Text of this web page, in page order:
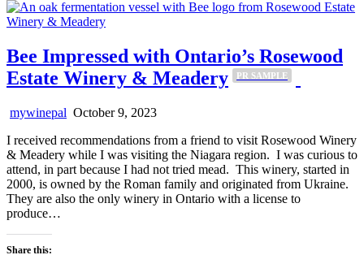
Bee Impressed with Ontario’s Rosewood
Estate Winery & Meadery
PR SAMPLE
mywinepal October 9, 2023
I received recommendations from a friend to visit Rosewood Winery
& Meadery while I was visiting the Niagara region. I was curious to
attend, in part because I had not tried mead. This winery, started in
2000, is owned by the Roman family and originated from Ukraine.
They are also the only winery in Ontario with a license to
produce…
Share this: